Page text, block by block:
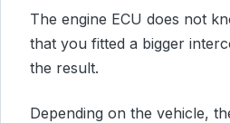
The engine ECU does not
that you fitted a bigger
the result.
Depending on the vehicle,